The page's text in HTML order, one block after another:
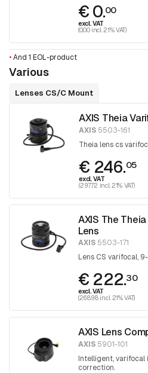
€ 0.00
excl. VAT
(0.00 incl. 21% VAT)
•And 1 EOL-product
Various
Lenses CS/C Mount
AXIS Theia
AXIS 5503-161
Theia lens cs
€ 246.05
excl. VAT
(297.72 incl. 21% VAT)
AXIS The
Lens
AXIS 5503-171
Lens CS varifocal,
€ 222.30
excl. VAT
(268.98 incl. 21% VAT)
AXIS Lens
AXIS 5901-101
Intelligent, varifocal
correction.